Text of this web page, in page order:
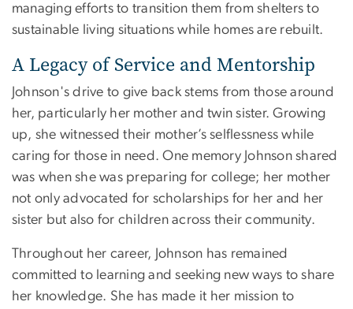
managing efforts to transition them from shelters to
sustainable living situations while homes are rebuilt.
A Legacy of Service and Mentorship
Johnson's drive to give back stems from those around
her, particularly her mother and twin sister. Growing
up, she witnessed their mother’s selflessness while
caring for those in need. One memory Johnson shared
was when she was preparing for college; her mother
not only advocated for scholarships for her and her
sister but also for children across their community.
Throughout her career, Johnson has remained
committed to learning and seeking new ways to share
her knowledge. She has made it her mission to